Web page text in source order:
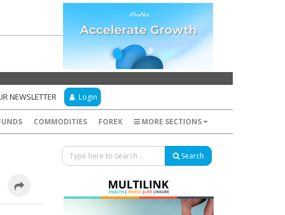
NEWSLETTER Login
COMMODITIES FOREX MORE SECTIONS
Search